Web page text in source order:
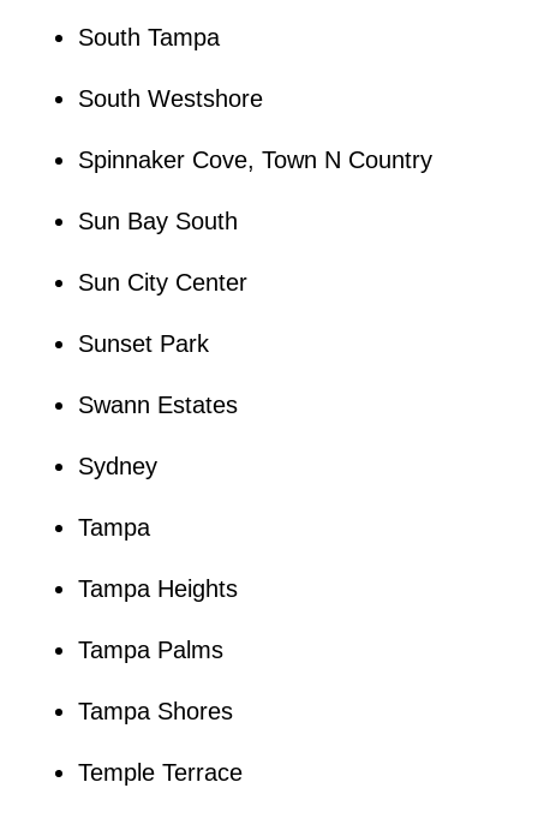
South Tampa
South Westshore
Spinnaker Cove, Town N Country
Sun Bay South
Sun City Center
Sunset Park
Swann Estates
Sydney
Tampa
Tampa Heights
Tampa Palms
Tampa Shores
Temple Terrace